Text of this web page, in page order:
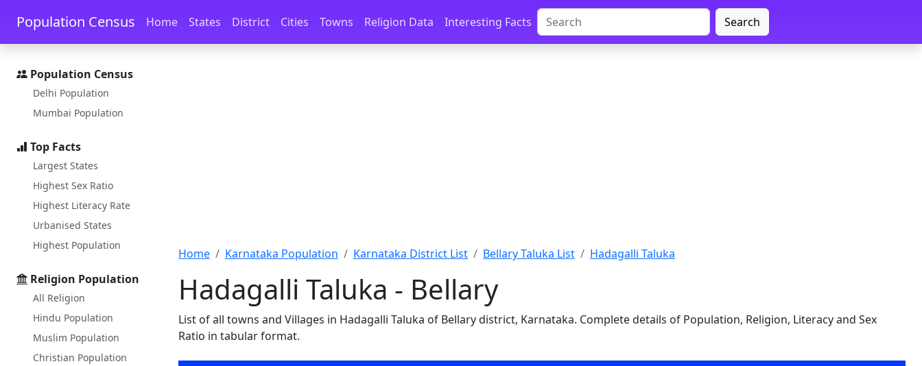
Skip to main content Skip to docs navigation
Population Census Home States District Cities Towns Religion Data Interesting Facts Search
Population Census
Delhi Population
Mumbai Population
Top Facts
Largest States
Highest Sex Ratio
Highest Literacy Rate
Urbanised States
Highest Population
Religion Population
All Religion
Hindu Population
Muslim Population
Christian Population
Home Karnataka Population Karnataka District List Bellary Taluka List Hadagalli Taluka
Hadagalli Taluka - Bellary
List of all towns and Villages in Hadagalli Taluka of Bellary district, Karnataka. Complete details of Population, Religion, Literacy and Sex
Ratio in tabular format.